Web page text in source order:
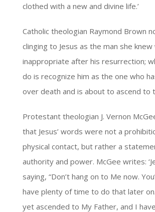
clothed with a new and divine life.’
Catholic theologian Raymond Brown
clinging to Jesus as the man she knew
inappropriate after his resurrection;
do is recognize him as the one who
over death and is about to ascend to
Protestant theologian J. Vernon
that Jesus’ words were not a
physical contact, but rather a
authority and power. McGee writes:
saying, “Don’t hang on to Me now.
have plenty of time to do that later
yet ascended to My Father, and I